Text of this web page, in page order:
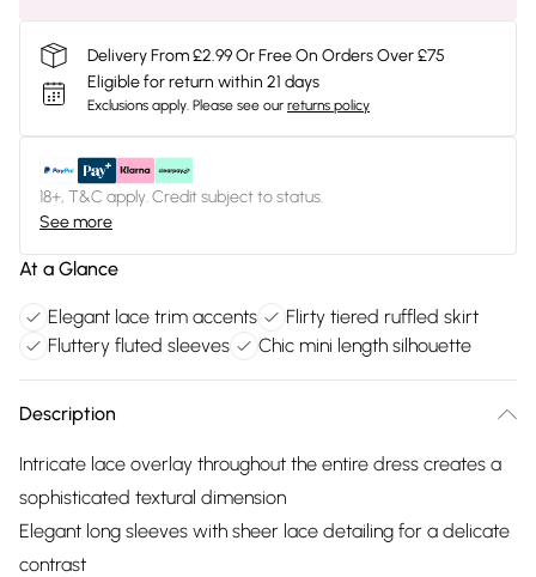
Delivery From £2.99 Or Free On Orders Over £75
Eligible for return within 21 days
Exclusions apply. Please see our returns policy
18+, T&C apply. Credit subject to status.
See more
At a Glance
Elegant lace trim accents
Flirty tiered ruffled skirt
Fluttery fluted sleeves
Chic mini length silhouette
Description
Intricate lace overlay throughout the entire dress creates a
sophisticated textural dimension
Elegant long sleeves with sheer lace detailing for a delicate
contrast